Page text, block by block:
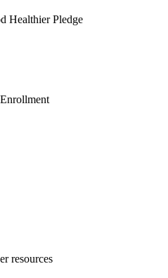
Healthier Pledge
resources